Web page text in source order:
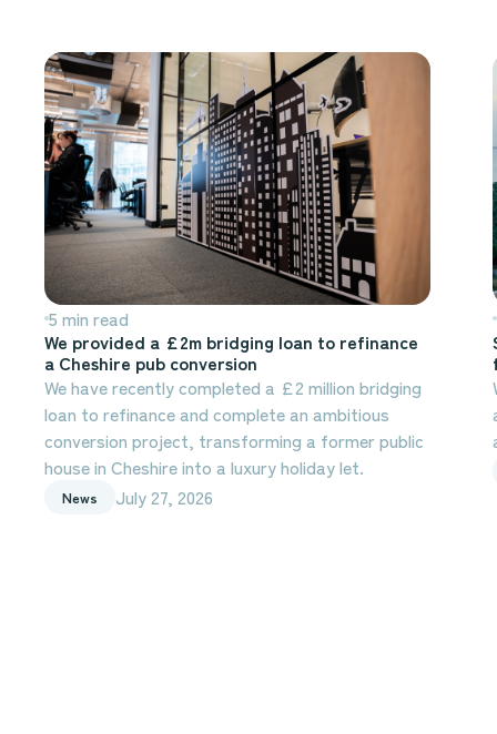
5 min read
We provided a £2m bridging loan to refinance
a Cheshire pub conversion
We have recently completed a £2 million bridging
loan to refinance and complete an ambitious
conversion project, transforming a former public
house in Cheshire into a luxury holiday let.
News July 27, 2026